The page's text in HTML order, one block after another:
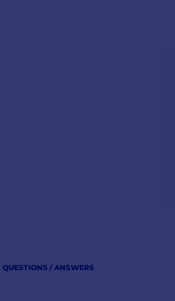
QUESTIONS / ANSWERS